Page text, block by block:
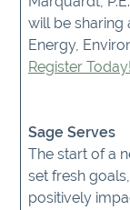
will be sharing
Energy,
Register Today!
Sage Serves
The start of a
set fresh
positively